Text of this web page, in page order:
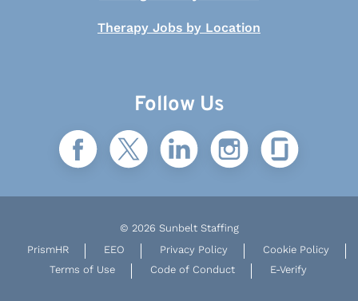
Therapy Jobs by Location
Follow Us
© 2026 Sunbelt Staffing
PrismHR
EEO Privacy Policy
Cookie Policy
Terms of Use
Code of Conduct E-Verify